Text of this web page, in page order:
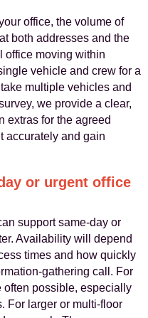
office, the volume of
both addresses and the
office moving within
vehicle and crew for a
multiple vehicles and
we provide a clear,
extras for the agreed
accurately and gain
or urgent office
support same-day or
Availability will depend
times and how quickly
gathering call. For
often possible, especially
For larger or multi-floor